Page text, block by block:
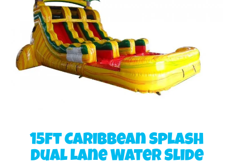
15ft Caribbean Splash
Dual Lane Water Slide